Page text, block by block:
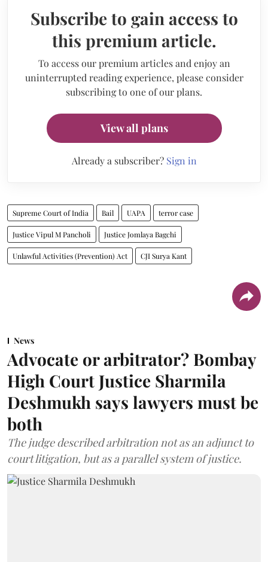
Subscribe to gain access to
this premium article.
To access our premium articles and enjoy an
uninterrupted reading experience, please consider
subscribing to one of our plans.
View all plans
Already a subscriber? Sign in
Supreme Court of India Bail UAPA terror case
Justice Vipul M Pancholi Justice Jomlaya Bagchi
Unlawful Activities (Prevention) Act CJI Surya Kant
News
Advocate or arbitrator? Bombay
High Court Justice Sharmila
Deshmukh says lawyers must be
both
The judge described arbitration not as an adjunct to
court litigation, but as a parallel system of justice.